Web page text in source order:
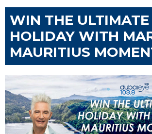
WIN THE ULTIMATE
HOLIDAY WITH
MAURITIUS